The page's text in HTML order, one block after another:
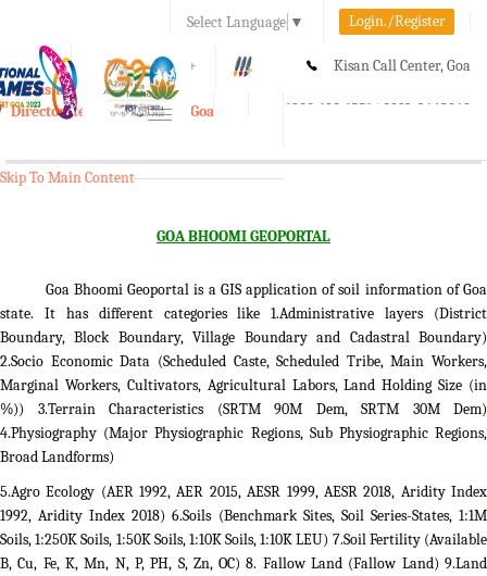
Select Language ▼ Login./Register
A A+ Kisan Call Center, Goa
1800-180-1551/ 0832-2465848
e-Krishi
Directorate of Agriculture, Goa
Toggle
Skip To Main Content
GOA BHOOMI GEOPORTAL
Goa Bhoomi Geoportal is a GIS application of soil information of Goa
state. It has different categories like 1.Administrative layers (District
Boundary, Block Boundary, Village Boundary and Cadastral Boundary)
2.Socio Economic Data (Scheduled Caste, Scheduled Tribe, Main Workers,
Marginal Workers, Cultivators, Agricultural Labors, Land Holding Size (in
%)) 3.Terrain Characteristics (SRTM 90M Dem, SRTM 30M Dem)
4.Physiography (Major Physiographic Regions, Sub Physiographic Regions,
Broad Landforms)
5.Agro Ecology (AER 1992, AER 2015, AESR 1999, AESR 2018, Aridity Index
1992, Aridity Index 2018) 6.Soils (Benchmark Sites, Soil Series-States, 1:1M
Soils, 1:250K Soils, 1:50K Soils, 1:10K Soils, 1:10K LEU) 7.Soil Fertility (Available
B, Cu, Fe, K, Mn, N, P, PH, S, Zn, OC) 8. Fallow Land (Fallow Land) 9.Land